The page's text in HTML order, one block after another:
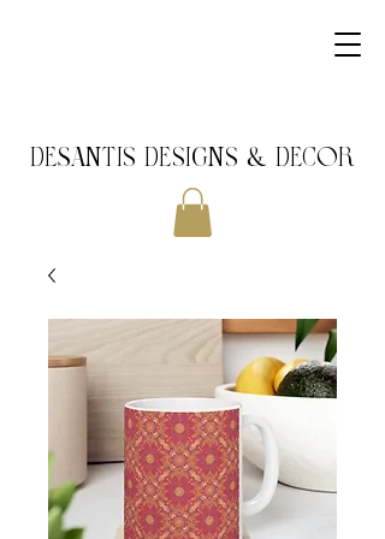
DeSantis Designs & DECOR